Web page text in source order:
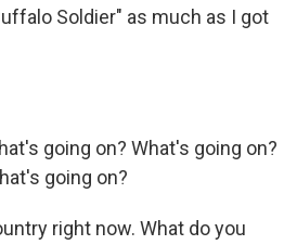
Soldier" as much as I got
going on? What's going on?
going on?
right now. What do you